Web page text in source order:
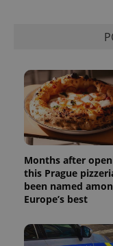
Months after
this Prague
been named
Europe’s best